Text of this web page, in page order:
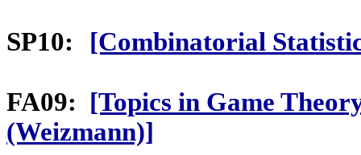
SP10: [Combinatorial
FA09: [Topics in Game
(Weizmann)]